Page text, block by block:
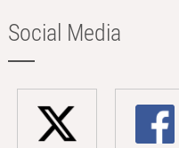
Social Media